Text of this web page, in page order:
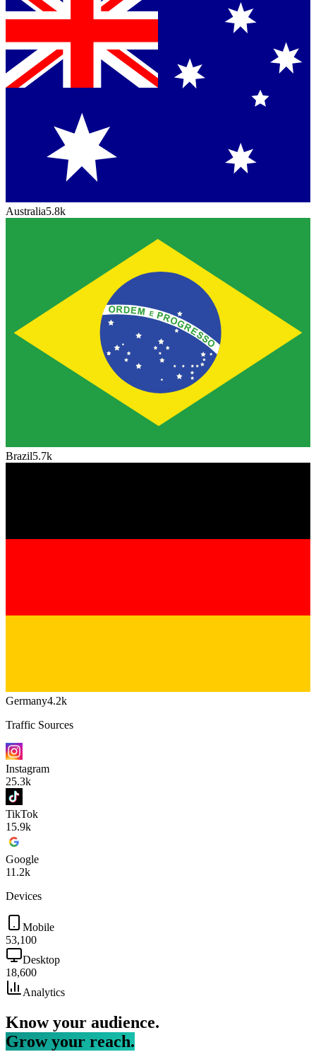
Australia5.8k
Brazil5.7k
Germany4.2k
Traffic Sources
Instagram
25.3k
TikTok
15.9k
Google
11.2k
Devices
Mobile
53,100
Desktop
18,600
Analytics
Know your audience.
Grow your reach.